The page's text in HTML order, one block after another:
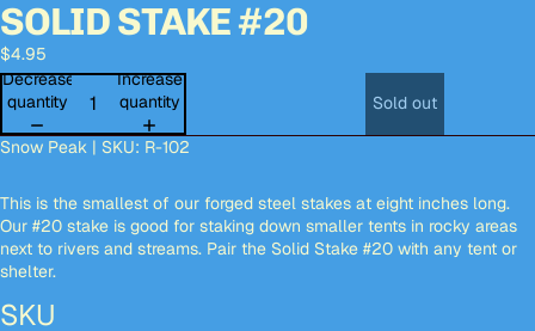
Open
image
in
full
screen
Open
image
in
full
screen
Open
image
in
full
screen
SOLID STAKE #20
$4.95
Decrease
quantity
Increase
quantity
Sold out
Snow Peak | SKU: R-102
This is the smallest of our forged steel stakes at eight inches long.
Our #20 stake is good for staking down smaller tents in rocky areas
next to rivers and streams. Pair the Solid Stake #20 with any tent or
shelter.
SKU